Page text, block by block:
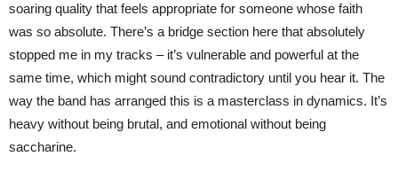
soaring quality that feels appropriate for someone whose faith
was so absolute. There’s a bridge section here that absolutely
stopped me in my tracks – it’s vulnerable and powerful at the
same time, which might sound contradictory until you hear it. The
way the band has arranged this is a masterclass in dynamics. It’s
heavy without being brutal, and emotional without being
saccharine.